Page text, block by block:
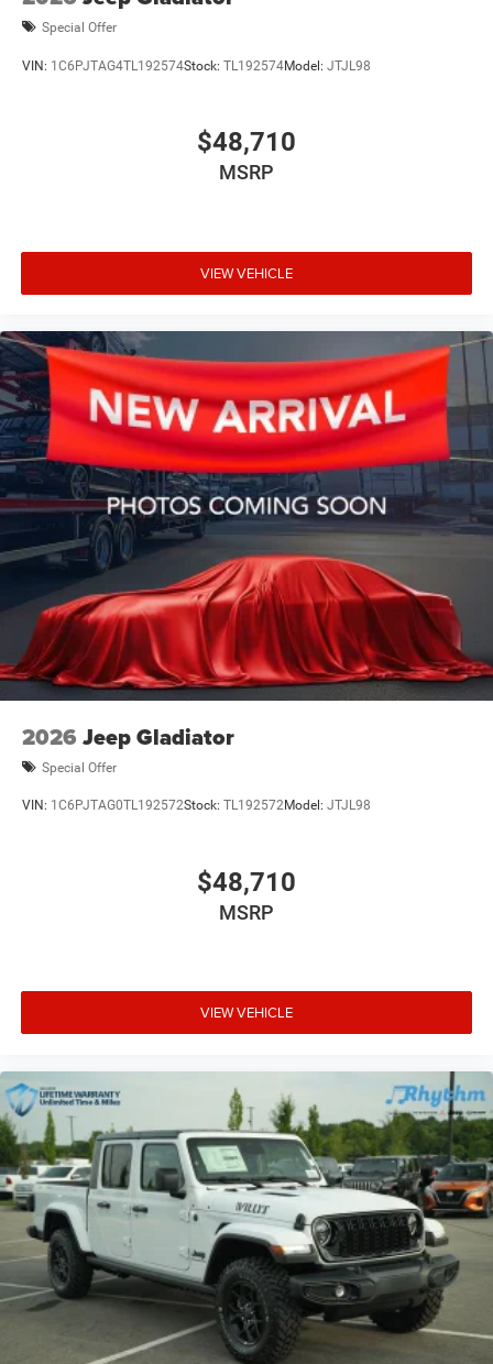
Special Offer
VIN: 1C6PJTAG4TL192574Stock: TL192574Model: JTJL98
$48,710
MSRP
VIEW VEHICLE
2026 Jeep Gladiator
Special Offer
VIN: 1C6PJTAG0TL192572Stock: TL192572Model: JTJL98
$48,710
MSRP
VIEW VEHICLE